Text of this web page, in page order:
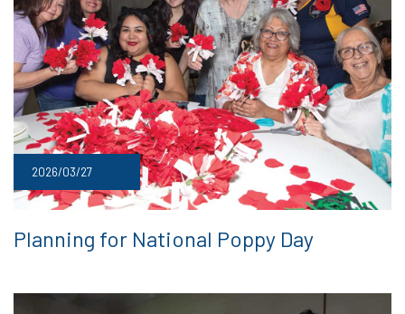
2026/03/27
Planning for National Poppy Day